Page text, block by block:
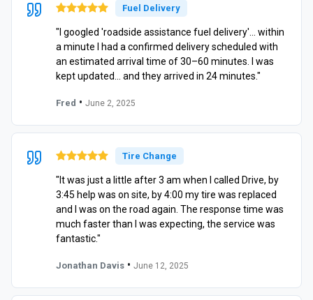
Fuel Delivery
"I googled 'roadside assistance fuel delivery'… within
a minute I had a confirmed delivery scheduled with
an estimated arrival time of 30–60 minutes. I was
kept updated… and they arrived in 24 minutes."
Fred • June 2, 2025
Tire Change
"It was just a little after 3 am when I called Drive, by
3:45 help was on site, by 4:00 my tire was replaced
and I was on the road again. The response time was
much faster than I was expecting, the service was
fantastic."
Jonathan Davis • June 12, 2025